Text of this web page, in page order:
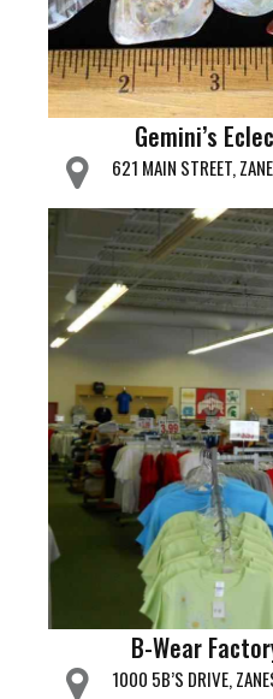
Gemini’s
621 MAIN STREET,
B-Wear
1000 5B’S DRIVE,